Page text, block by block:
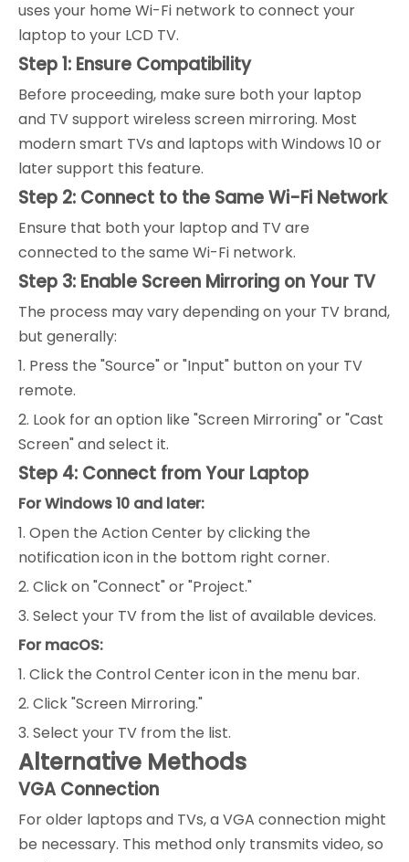
uses your home Wi-Fi network to connect your
laptop to your LCD TV.
Step 1: Ensure Compatibility
Before proceeding, make sure both your laptop
and TV support wireless screen mirroring. Most
modern smart TVs and laptops with Windows 10 or
later support this feature.
Step 2: Connect to the Same Wi-Fi Network
Ensure that both your laptop and TV are
connected to the same Wi-Fi network.
Step 3: Enable Screen Mirroring on Your TV
The process may vary depending on your TV brand,
but generally:
1. Press the "Source" or "Input" button on your TV
remote.
2. Look for an option like "Screen Mirroring" or "Cast
Screen" and select it.
Step 4: Connect from Your Laptop
For Windows 10 and later:
1. Open the Action Center by clicking the
notification icon in the bottom right corner.
2. Click on "Connect" or "Project."
3. Select your TV from the list of available devices.
For macOS:
1. Click the Control Center icon in the menu bar.
2. Click "Screen Mirroring."
3. Select your TV from the list.
Alternative Methods
VGA Connection
For older laptops and TVs, a VGA connection might
be necessary. This method only transmits video, so